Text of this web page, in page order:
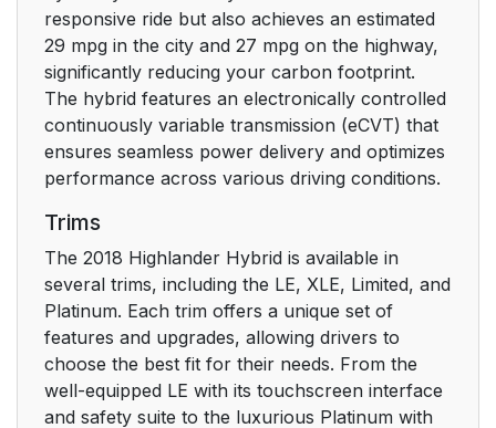
Alarm*
2. Instrument cluster 97
2. Instrument cluster 98
indicators
Gauge and meters 103
Multi-information
display
Energy
113
responsive ride but also achieves an estimated
29 mpg in the city and 27 mpg on the highway,
significantly reducing your carbon footprint.
The hybrid features an electronically controlled
continuously variable transmission (eCVT) that
ensures seamless power delivery and optimizes
performance across various driving conditions.
Trims
The 2018 Highlander Hybrid is available in
several trims, including the LE, XLE, Limited, and
Platinum. Each trim offers a unique set of
features and upgrades, allowing drivers to
choose the best fit for their needs. From the
well-equipped LE with its touchscreen interface
and safety suite to the luxurious Platinum with